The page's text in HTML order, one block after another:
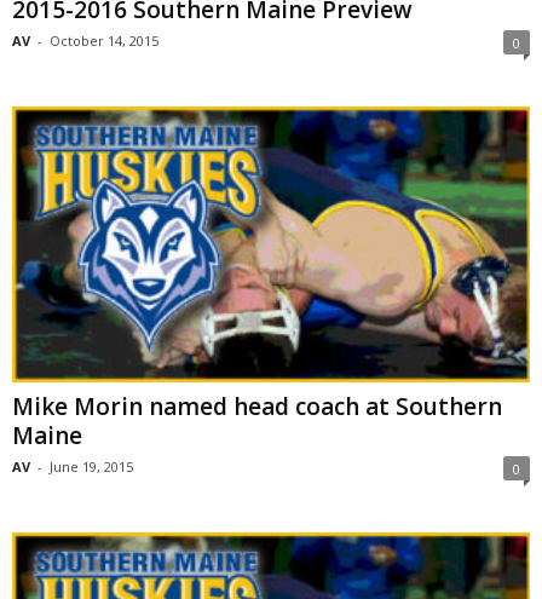
2015-2016 Southern Maine Preview
AV - October 14, 2015 0
Mike Morin named head coach at Southern
Maine
AV - June 19, 2015 0